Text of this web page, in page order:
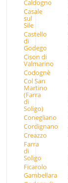
Caldogno
Casale
sul
Sile
Castello
di
Godego
Cison di
Valmarino
Codognè
Col San
Martino
(Farra
di
Soligo)
Conegliano
Cordignano
Creazzo
Farra
di
Soligo
Ficarolo
Gambellara